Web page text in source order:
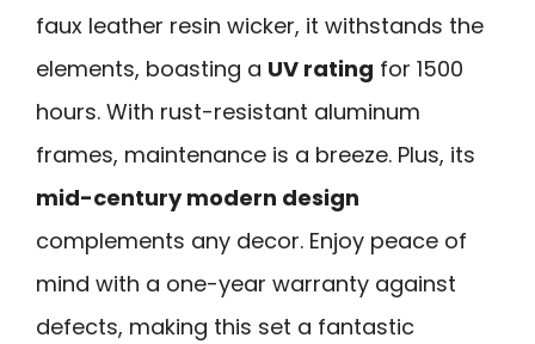
faux leather resin wicker, it withstands the
elements, boasting a UV rating for 1500
hours. With rust-resistant aluminum
frames, maintenance is a breeze. Plus, its
mid-century modern design
complements any decor. Enjoy peace of
mind with a one-year warranty against
defects, making this set a fantastic